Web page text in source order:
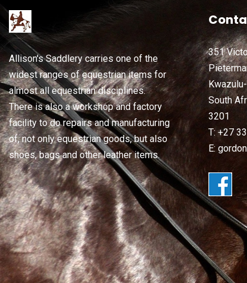
Allison's Saddlery carries one of the
widest ranges of equestrian items for
almost all equestrian disciplines.
There is also a workshop and factory
facility to do repairs and manufacturing
of, not only equestrian goods, but also
shoes, bags and other leather items.
351
South
3201
T: +27
E: